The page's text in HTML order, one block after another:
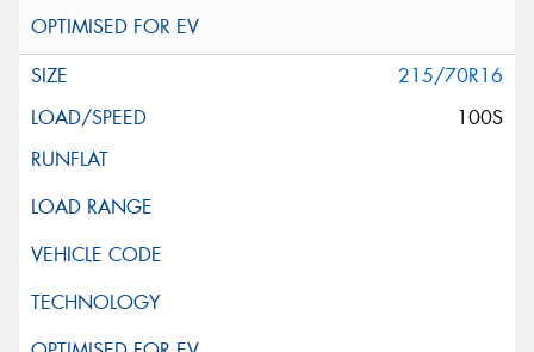
215/70R16
100S